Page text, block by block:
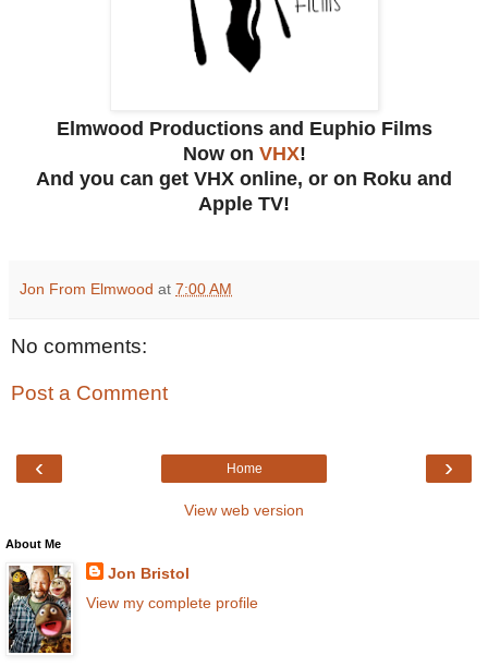
Elmwood Productions and Euphio Films
Now on VHX!
And you can get VHX online, or on Roku and
Apple TV!
Jon From Elmwood at 7:00 AM
No comments:
Post a Comment
‹ ›
Home
View web version
About Me
Jon Bristol
View my complete profile